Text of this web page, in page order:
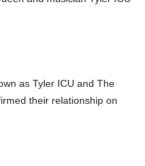
as Tyler ICU and The
their relationship on